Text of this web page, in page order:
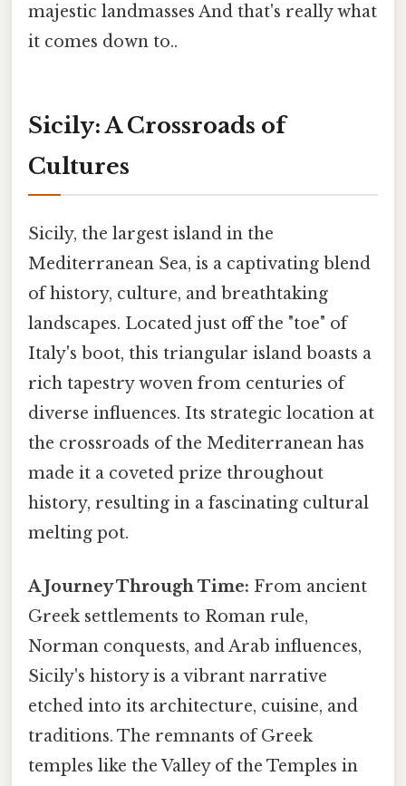
majestic landmasses And that's really what
it comes down to..
Sicily: A Crossroads of
Cultures
Sicily, the largest island in the
Mediterranean Sea, is a captivating blend
of history, culture, and breathtaking
landscapes. Located just off the "toe" of
Italy's boot, this triangular island boasts a
rich tapestry woven from centuries of
diverse influences. Its strategic location at
the crossroads of the Mediterranean has
made it a coveted prize throughout
history, resulting in a fascinating cultural
melting pot.
A Journey Through Time: From ancient
Greek settlements to Roman rule,
Norman conquests, and Arab influences,
Sicily's history is a vibrant narrative
etched into its architecture, cuisine, and
traditions. The remnants of Greek
temples like the Valley of the Temples in